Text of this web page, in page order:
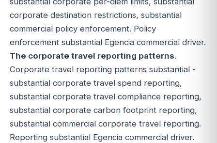
corporate destination restrictions, substantial
commercial policy enforcement. Policy
enforcement substantial Egencia commercial driver.
The corporate travel reporting patterns.
Corporate travel reporting patterns substantial -
substantial corporate travel spend reporting,
substantial corporate travel compliance reporting,
substantial corporate carbon footprint reporting,
substantial commercial corporate travel reporting.
Reporting substantial Egencia commercial driver.